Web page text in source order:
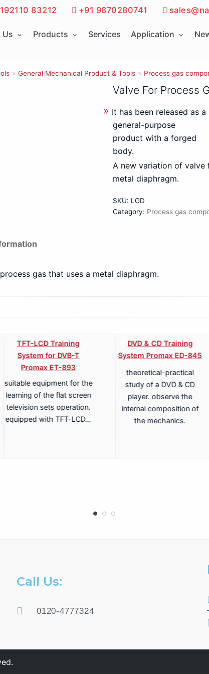
83212 +91 9870280741
Us Products Services Application
» General Mechanical Product & Tools » Process gas
Valve For Process
It has been released as a
general-purpose
product with a forged
body.
A new variation of valve
metal diaphragm.
SKU: LGD
Category: Process gas
gas that uses a metal diaphragm.
TFT-LCD Training
System for DVB-T
Promax ET-893
suitable equipment for the
learning of the flat screen
television sets operation.
equipped with TFT-LCD…
DVD & CD Training
System Promax ED-845
theoretical-practical
study of a DVD & CD
player. observe the
internal composition of
the mechanics.
Call Us:
0120-4777324